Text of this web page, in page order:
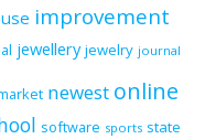
improvement
jewellery jewelry journal
newest online
software sports state